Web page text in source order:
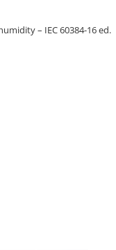
– IEC 60384-16 ed.